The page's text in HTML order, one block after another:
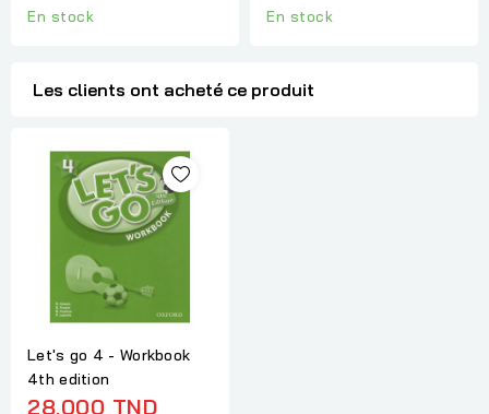
En stock En stock
Les clients ont acheté ce produit
Let's go 4 - Workbook
4th edition
28,000 TND